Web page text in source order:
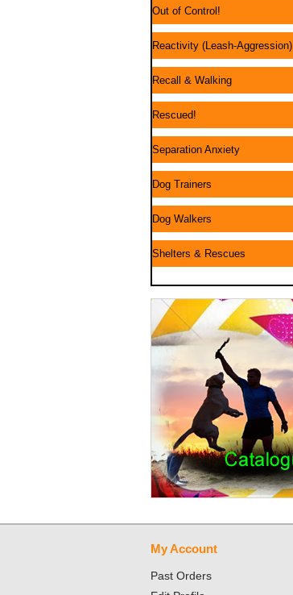
Out of Control!
Reactivity (Leash-Aggression)
Recall & Walking
Rescued!
Separation Anxiety
Dog Trainers
Dog Walkers
Shelters & Rescues
My Account
Past Orders